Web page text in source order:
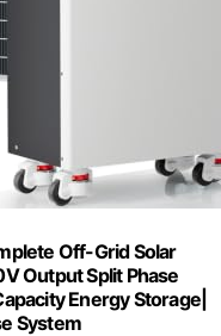
Off-Grid Solar
Output Split Phase
Energy Storage|
System